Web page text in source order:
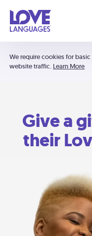
We require cookies for
website traffic. Learn More
Give a
their